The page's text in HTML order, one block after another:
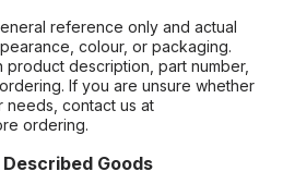
reference only and actual
colour, or packaging.
description, part number,
If you are unsure whether
needs, contact us at
ordering.
Goods